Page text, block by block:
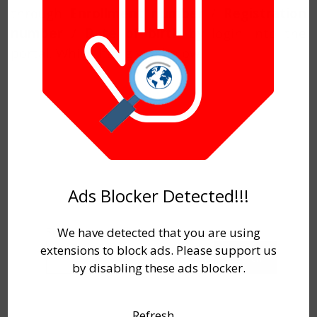
Date of birthby login into the
portal. Which has given below.
Search
Search
Ads Blocker Detected!!!
We have detected that you are using
extensions to block ads. Please support us
by disabling these ads blocker.